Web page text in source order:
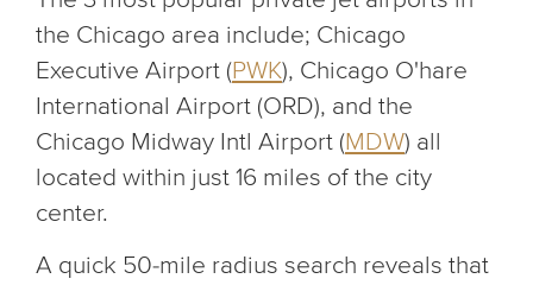
the Chicago area include; Chicago
Executive Airport (PWK), Chicago O'hare
International Airport (ORD), and the
Chicago Midway Intl Airport (MDW) all
located within just 16 miles of the city
center.
A quick 50-mile radius search reveals that